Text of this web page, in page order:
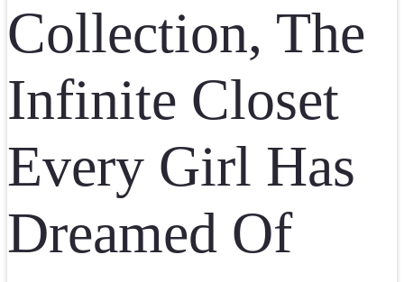
Collection, The
Infinite Closet
Every Girl Has
Dreamed Of